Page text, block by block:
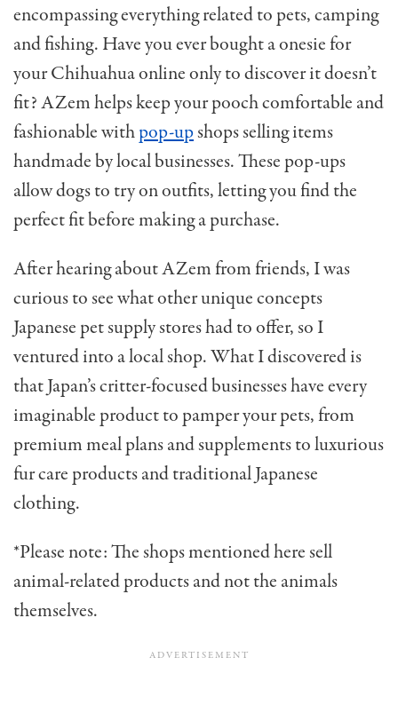
encompassing everything related to pets, camping
and fishing. Have you ever bought a onesie for
your Chihuahua online only to discover it doesn’t
fit? AZem helps keep your pooch comfortable and
fashionable withpop-upshops selling items
handmade by local businesses. These pop-ups
allow dogs to try on outfits, letting you find the
perfect fit before making a purchase.
After hearing about AZem from friends, I was
curious to see what other unique concepts
Japanese pet supply stores had to offer, so I
ventured into a local shop. What I discovered is
that Japan’s critter-focused businesseshave every
imaginable product to pamper your pets, from
premium meal plans and supplements to luxurious
fur care products and traditional Japanese
clothing.
*Please note: The shops mentioned here sell
animal-related products and not the animals
themselves.